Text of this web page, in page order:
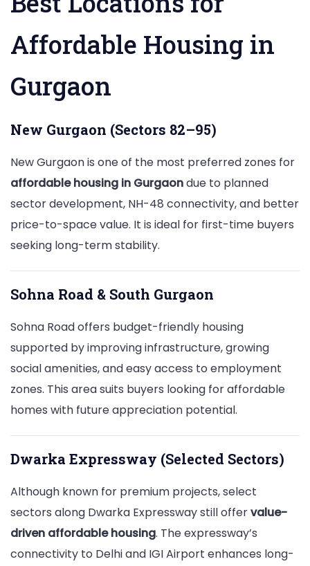
Affordable Housing in
Gurgaon
New Gurgaon (Sectors 82–95)
New Gurgaon is one of the most preferred zones for
affordable housing in Gurgaondue to planned
sector development, NH-48 connectivity, and better
price-to-space value. It is ideal for first-time buyers
seeking long-term stability.
Sohna Road & South Gurgaon
Sohna Road offers budget-friendly housing
supported by improving infrastructure, growing
social amenities, and easy access to employment
zones. This area suits buyers looking for affordable
homes with future appreciation potential.
Dwarka Expressway (Selected Sectors)
Although known for premium projects, select
sectors along Dwarka Expressway still offervalue-
driven affordable housing. The expressway’s
connectivity to Delhi and IGI Airport enhances long-